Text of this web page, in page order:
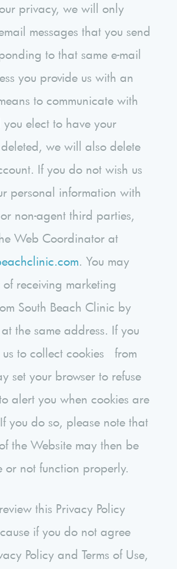
privacy, we will only
messages that you send
to that same e-mail
you provide us with an
to communicate with
elect to have your
we will also delete
If you do not wish us
personal information with
non-agent third parties,
Web Coordinator at
. You may
receiving marketing
South Beach Clinic by
the same address. If you
to collect cookies from
set your browser to refuse
alert you when cookies are
you do so, please note that
the Website may then be
or not function properly.
this Privacy Policy
if you do not agree
Policy and Terms of Use,